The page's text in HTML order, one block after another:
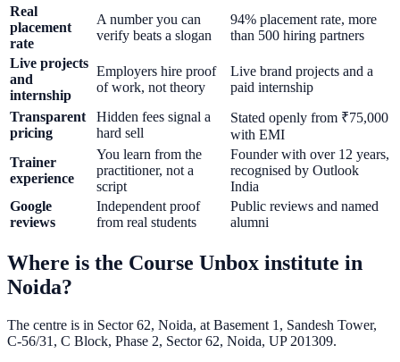
Real
placement
rate
A number you can
verify beats a slogan
94% placement rate, more
than 500 hiring partners
Live projects
and
internship
Employers hire proof
of work, not theory
Live brand projects and a
paid internship
Transparent
pricing
Hidden fees signal a
hard sell
Stated openly from ₹75,000
with EMI
Trainer
experience
You learn from the
practitioner, not a
script
Founder with over 12 years,
recognised by Outlook
India
Google
reviews
Independent proof
from real students
Public reviews and named
alumni
Where is the Course Unbox institute in
Noida?
The centre is in Sector 62, Noida, at Basement 1, Sandesh Tower,
C-56/31, C Block, Phase 2, Sector 62, Noida, UP 201309.